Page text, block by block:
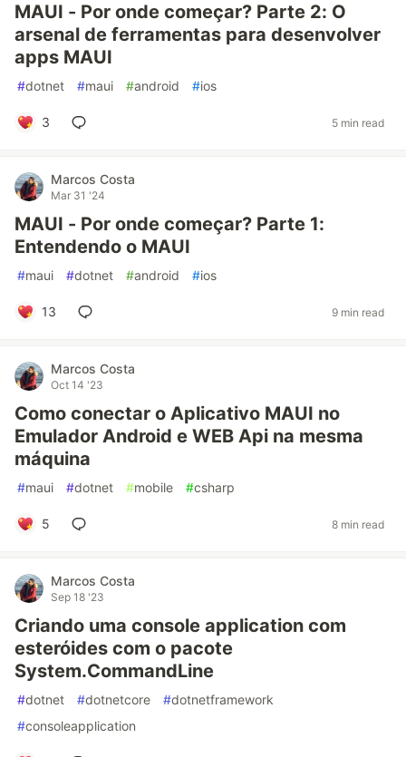
MAUI - Por onde começar? Parte 2: O
arsenal de ferramentas para desenvolver
apps MAUI
#dotnet #maui #android #ios
3 5 min read
Marcos Costa
Mar 31 '24
MAUI - Por onde começar? Parte 1:
Entendendo o MAUI
#maui #dotnet #android #ios
13 9 min read
Marcos Costa
Oct 14 '23
Como conectar o Aplicativo MAUI no
Emulador Android e WEB Api na mesma
máquina
#maui #dotnet #mobile #csharp
5 8 min read
Marcos Costa
Sep 18 '23
Criando uma console application com
esteróides com o pacote
System.CommandLine
#dotnet #dotnetcore #dotnetframework
#consoleapplication